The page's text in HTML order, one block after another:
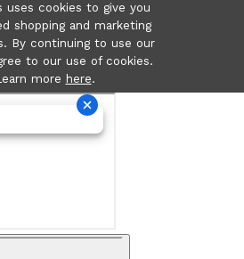
uses cookies to give you
shopping and marketing
By continuing to use our
to our use of cookies.
more here.